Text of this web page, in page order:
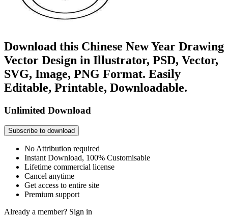
Download this Chinese New Year Drawing
Vector Design in Illustrator, PSD, Vector,
SVG, Image, PNG Format. Easily
Editable, Printable, Downloadable.
Unlimited Download
Subscribe to download
No Attribution required
Instant Download, 100% Customisable
Lifetime commercial license
Cancel anytime
Get access to entire site
Premium support
Already a member? Sign in